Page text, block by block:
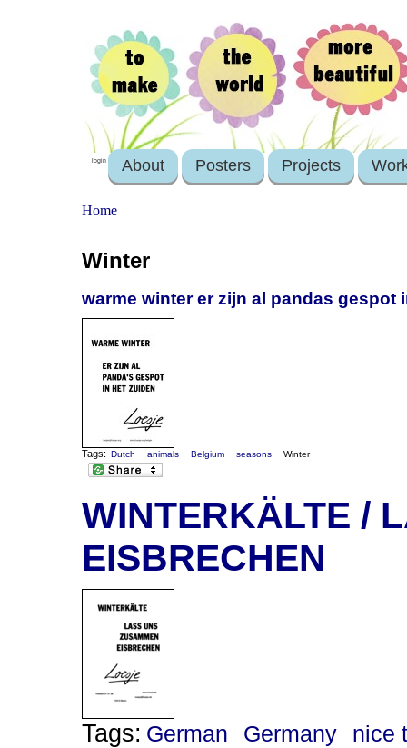
login About Posters Projects
Home
Winter
warme winter er zijn al pandas gespot
Tags: Dutch animals Belgium seasons Winter
WINTERKÄLTE /
EISBRECHEN
Tags: German Germany nice